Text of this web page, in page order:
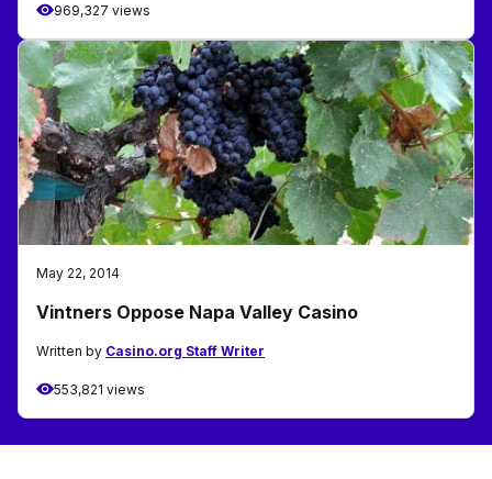
969,327 views
May 22, 2014
Vintners Oppose Napa Valley Casino
Written by Casino.org Staff Writer
553,821 views